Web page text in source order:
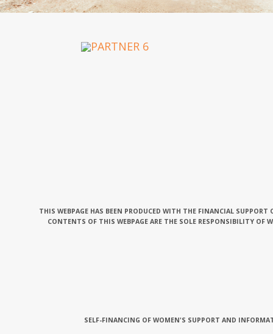
OUR PARTNERS
THIS WEBPAGE HAS BEEN PRODUCED WITH THE FINANCIAL
CONTENTS OF THIS WEBPAGE ARE THE SOLE RESPONSIBILITY OF
SELF-FINANCING OF WOMEN'S SUPPORT AND